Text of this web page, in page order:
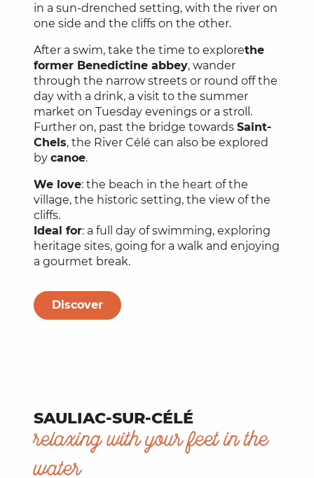
in a sun-drenched setting, with the river on
one side and the cliffs on the other.
After a swim, take the time to explorethe
former Benedictine abbey, wander
through the narrow streets or round off the
day with a drink, a visit to the summer
market on Tuesday evenings or a stroll.
Further on, past the bridge towards Saint-
Chels, the River Célé can also be explored
by canoe.
We love: the beach in the heart of the
village, the historic setting, the view of the
cliffs.
Ideal for: a full day of swimming, exploring
heritage sites, going for a walk and enjoying
a gourmet break.
Discover
SAULIAC-SUR-CÉLÉ
relaxing with your feet in the
water